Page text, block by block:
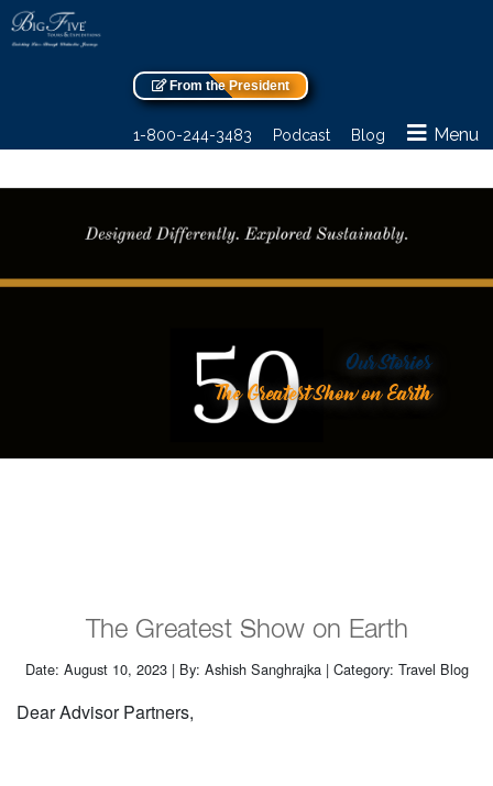
From the President
1-800-244-3483 Podcast Blog Menu
Our Stories
The Greatest Show on Earth
The Greatest Show on Earth
Date: August 10, 2023 | By: Ashish Sanghrajka | Category: Travel Blog
Dear Advisor Partners,